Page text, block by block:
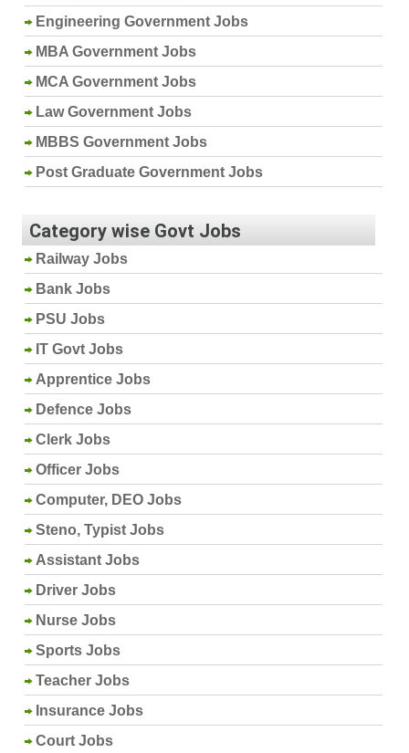
Engineering Government Jobs
MBA Government Jobs
MCA Government Jobs
Law Government Jobs
MBBS Government Jobs
Post Graduate Government Jobs
Category wise Govt Jobs
Railway Jobs
Bank Jobs
PSU Jobs
IT Govt Jobs
Apprentice Jobs
Defence Jobs
Clerk Jobs
Officer Jobs
Computer, DEO Jobs
Steno, Typist Jobs
Assistant Jobs
Driver Jobs
Nurse Jobs
Sports Jobs
Teacher Jobs
Insurance Jobs
Court Jobs